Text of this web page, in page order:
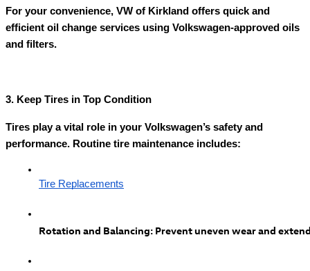
For your convenience, VW of Kirkland offers quick and
efficient oil change services using Volkswagen-approved oils
and filters.
3. Keep Tires in Top Condition
Tires play a vital role in your Volkswagen’s safety and
performance. Routine tire maintenance includes:
Tire Replacements
Rotation and Balancing: Prevent uneven wear and